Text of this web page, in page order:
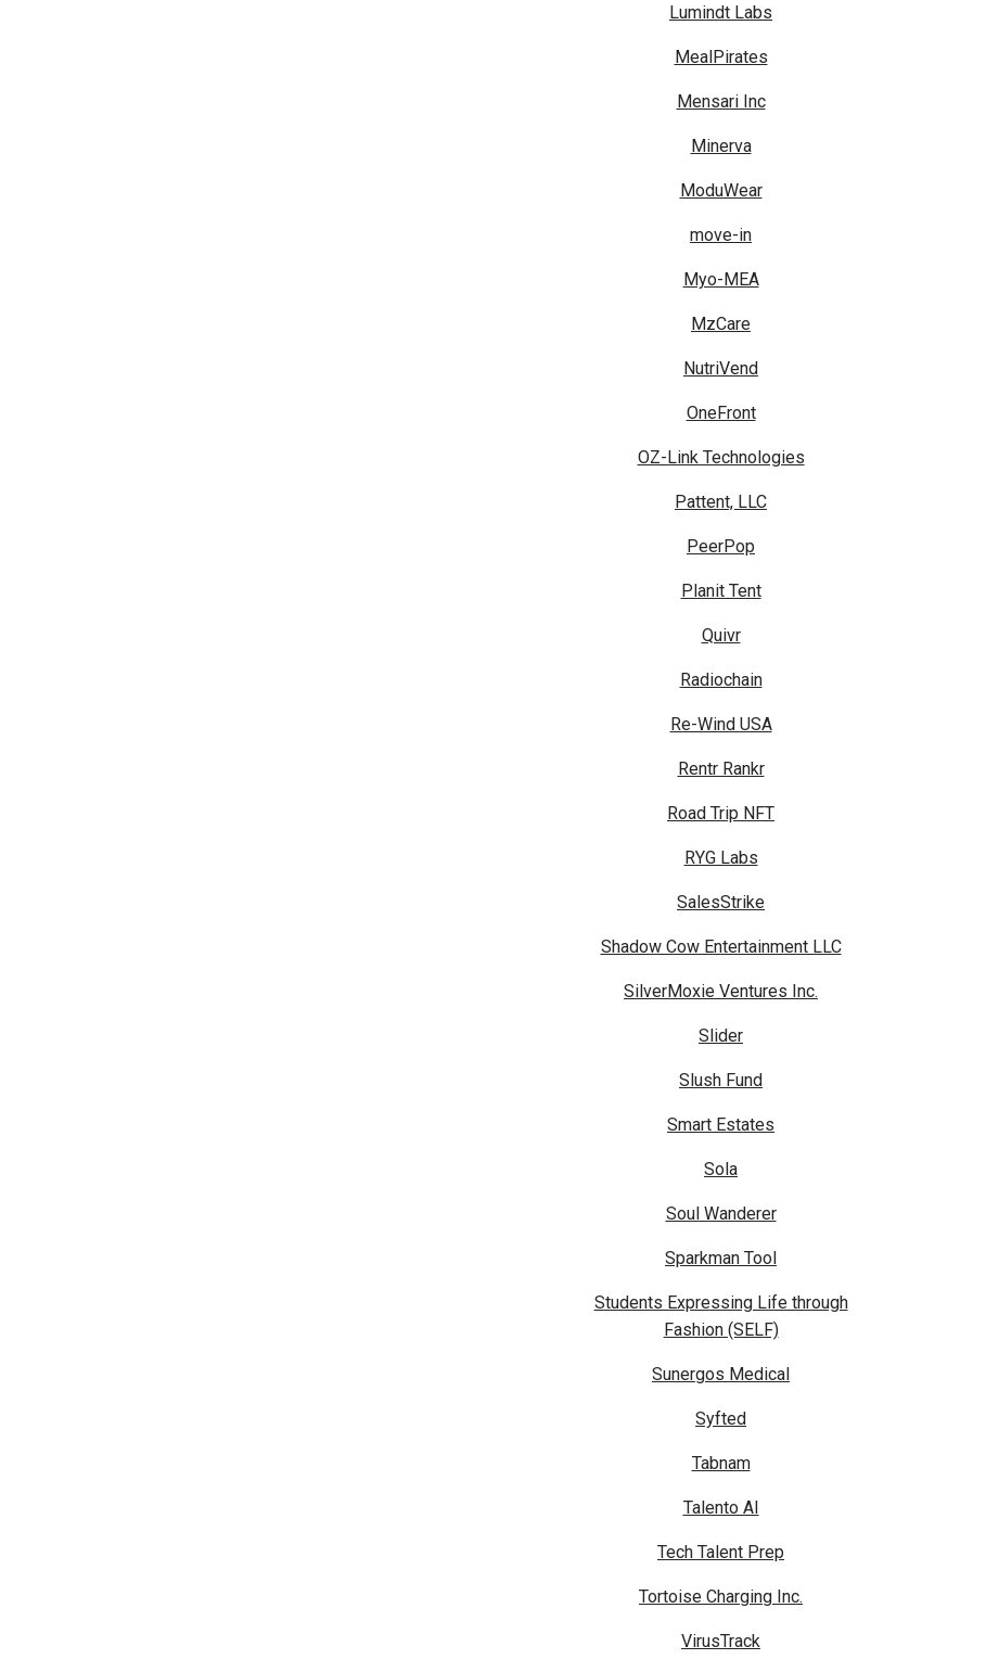
Lumindt Labs
MealPirates
Mensari Inc
Minerva
ModuWear
move-in
Myo-MEA
MzCare
NutriVend
OneFront
OZ-Link Technologies
Pattent, LLC
PeerPop
Planit Tent
Quivr
Radiochain
Re-Wind USA
Rentr Rankr
Road Trip NFT
RYG Labs
SalesStrike
Shadow Cow Entertainment LLC
SilverMoxie Ventures Inc.
Slider
Slush Fund
Smart Estates
Sola
Soul Wanderer
Sparkman Tool
Students Expressing Life through
Fashion (SELF)
Sunergos Medical
Syfted
Tabnam
Talento AI
Tech Talent Prep
Tortoise Charging Inc.
VirusTrack